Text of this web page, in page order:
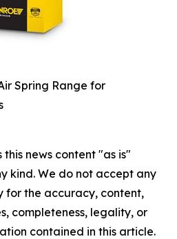
Spring Range for
news content "as is"
kind. We do not accept any
for the accuracy, content,
completeness, legality, or
contained in this article.